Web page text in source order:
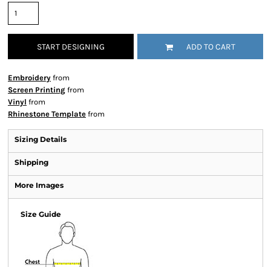
START DESIGNING ADD TO CART
Embroidery from
Screen Printing from
Vinyl from
Rhinestone Template from
Sizing Details
Shipping
More Images
Size Guide